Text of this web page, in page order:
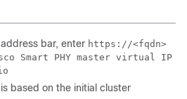
bar, enter https://<fqdn>
Smart PHY master virtual IP
based on the initial cluster